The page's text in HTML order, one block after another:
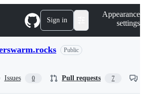
Sign in
Appearance
settings
Public
Issues 0 Pull requests 7